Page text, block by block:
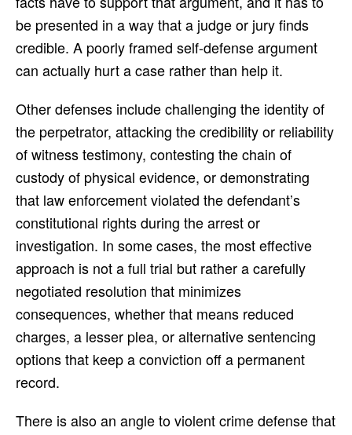
be presented in a way that a judge or jury finds
credible. A poorly framed self-defense argument
can actually hurt a case rather than help it.
Other defenses include challenging the identity of
the perpetrator, attacking the credibility or reliability
of witness testimony, contesting the chain of
custody of physical evidence, or demonstrating
that law enforcement violated the defendant’s
constitutional rights during the arrest or
investigation. In some cases, the most effective
approach is not a full trial but rather a carefully
negotiated resolution that minimizes
consequences, whether that means reduced
charges, a lesser plea, or alternative sentencing
options that keep a conviction off a permanent
record.
There is also an angle to violent crime defense that